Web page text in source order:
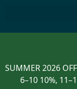
SUMMER 2026
6–10 10%,